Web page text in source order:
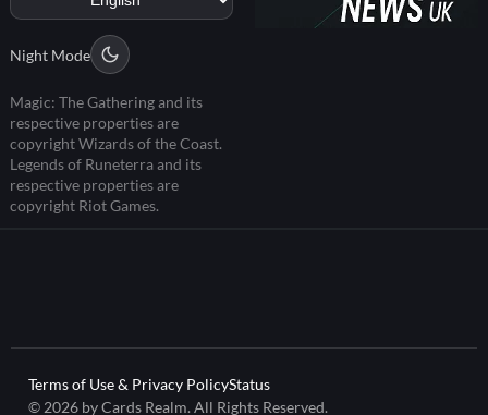
Night Mode
Magic: The Gathering and its
respective properties are
copyright Wizards of the Coast.
Legends of Runeterra and its
respective properties are
copyright Riot Games.
Terms of Use & Privacy PolicyStatus
© 2026 by Cards Realm. All Rights Reserved.